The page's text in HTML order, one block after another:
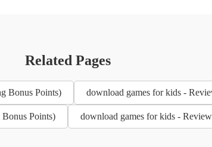
Related Pages
Bonus Points) download games for kids -
Points) download games for kids -